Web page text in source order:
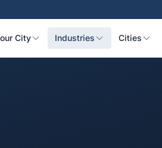
City Industries Cities